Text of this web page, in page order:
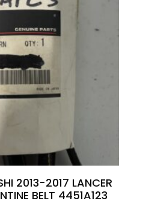
2013-2017 LANCER
BELT 4451A123